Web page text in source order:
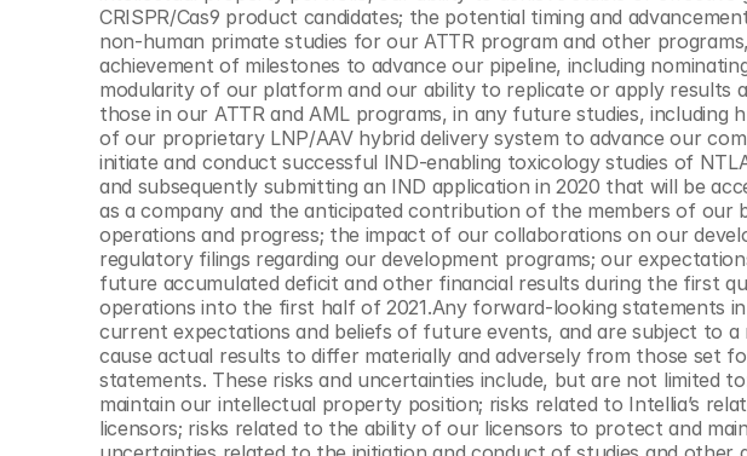
CRISPR/Cas9 product candidates; the potential timing and
non-human primate studies for our ATTR program and other
achievement of milestones to advance our pipeline, including
modularity of our platform and our ability to replicate or apply results
those in our ATTR and AML programs, in any future studies, including
of our proprietary LNP/AAV hybrid delivery system to advance our
initiate and conduct successful IND-enabling toxicology studies of
and subsequently submitting an IND application in 2020 that will be
as a company and the anticipated contribution of the members of
operations and progress; the impact of our collaborations on our
regulatory filings regarding our development programs; our
future accumulated deficit and other financial results during the first
operations into the first half of 2021.Any forward-looking statements in
current expectations and beliefs of future events, and are subject to
cause actual results to differ materially and adversely from those set
statements. These risks and uncertainties include, but are not limited
maintain our intellectual property position; risks related to Intellia’s
licensors; risks related to the ability of our licensors to protect and